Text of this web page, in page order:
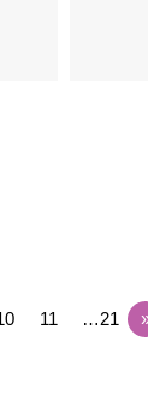
11 …21